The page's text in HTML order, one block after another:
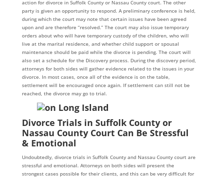
action for divorce in Suffolk County or Nassau County court. The other
party is given an opportunity to respond. A preliminary conference is held,
during which the court may note that certain issues have been agreed
upon and are therefore “resolved.” The court may also issue temporary
orders about who will have temporary custody of the children, who will
live at the marital residence, and whether child support or spousal
maintenance should be paid while the divorce is pending. The court will
also set a schedule for the Discovery process. During the discovery period,
attorneys for both sides will gather evidence related to the issues in your
divorce. In most cases, once all of the evidence is on the table,
settlement will be encouraged once again. If settlement can still not be
reached, the divorce may go to trial.
Divorce Trials in Suffolk County or
Nassau County Court Can Be Stressful
& Emotional
Undoubtedly, divorce trials in Suffolk County and Nassau County court are
stressful and emotional. Attorneys on both sides will present the
strongest cases possible for their clients, and this can be very difficult for